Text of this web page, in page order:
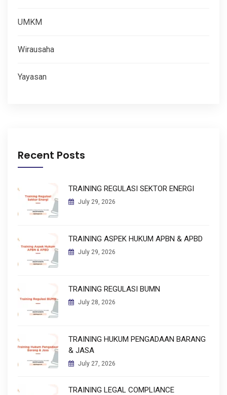
UMKM
Wirausaha
Yayasan
Recent Posts
TRAINING REGULASI SEKTOR ENERGI
July 29, 2026
TRAINING ASPEK HUKUM APBN & APBD
July 29, 2026
TRAINING REGULASI BUMN
July 28, 2026
TRAINING HUKUM PENGADAAN BARANG
& JASA
July 27, 2026
TRAINING LEGAL COMPLIANCE